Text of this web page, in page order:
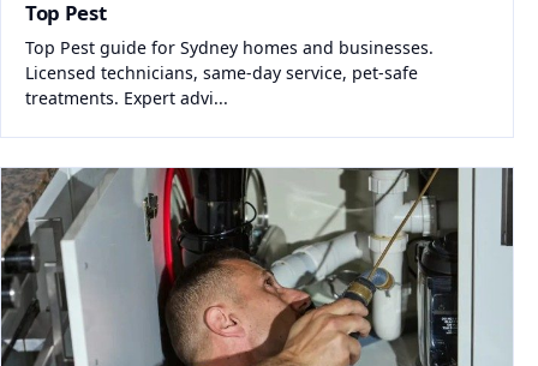
Top Pest
Top Pest guide for Sydney homes and businesses.
Licensed technicians, same-day service, pet-safe
treatments. Expert advi...